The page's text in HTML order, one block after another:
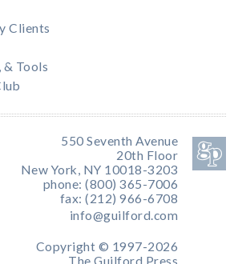
Clients
& Tools
550 Seventh Avenue
20th Floor
New York, NY 10018-3203
phone: (800) 365-7006
fax: (212) 966-6708
info@guilford.com
Copyright © 1997-2026
The Guilford Press